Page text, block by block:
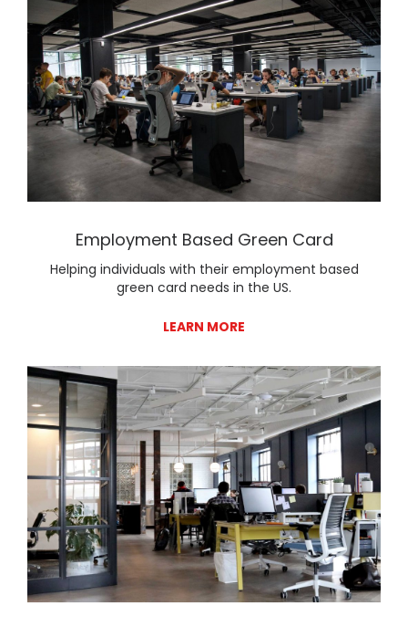
Employment Based Green Card
Helping individuals with their employment based
green card needs in the US.
LEARN MORE